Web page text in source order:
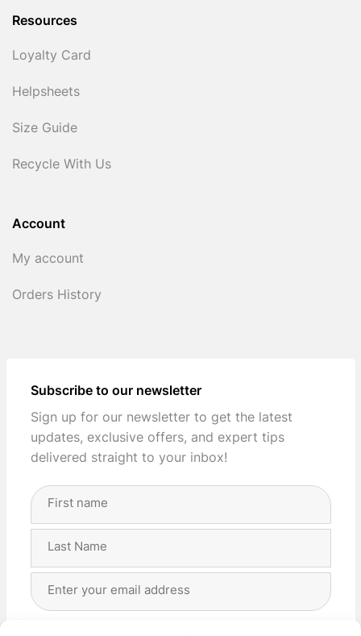
Resources
Loyalty Card
Helpsheets
Size Guide
Recycle With Us
Account
My account
Orders History
Subscribe to our newsletter
Sign up for our newsletter to get the latest
updates, exclusive offers, and expert tips
delivered straight to your inbox!
Full
Address